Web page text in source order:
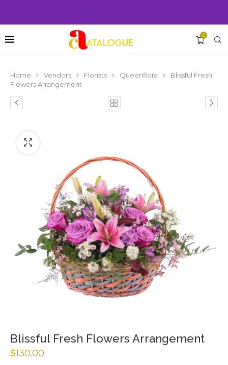
0
Home Vendors Florists Queenflora
Blissful Fresh
Flowers Arrangement
Blissful Fresh Flowers Arrangement
$130.00